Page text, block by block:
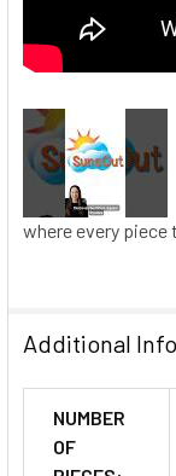
where every piece
Additional
NUMBER
OF